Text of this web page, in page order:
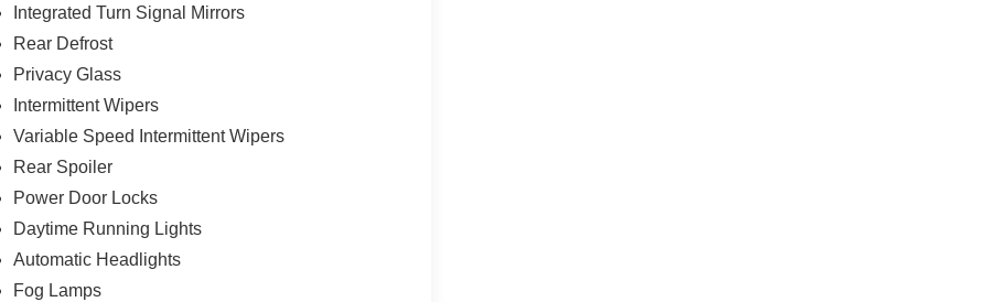
Integrated Turn Signal Mirrors
Rear Defrost
Privacy Glass
Intermittent Wipers
Variable Speed Intermittent Wipers
Rear Spoiler
Power Door Locks
Daytime Running Lights
Automatic Headlights
Fog Lamps